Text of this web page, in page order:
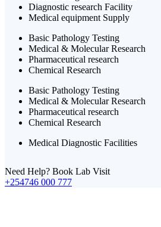
Diagnostic research Facility
Medical equipment Supply
Basic Pathology Testing
Medical & Molecular Research
Pharmaceutical research
Chemical Research
Basic Pathology Testing
Medical & Molecular Research
Pharmaceutical research
Chemical Research
Medical Diagnostic Facilities
Need Help? Book Lab Visit
+254746 000 777